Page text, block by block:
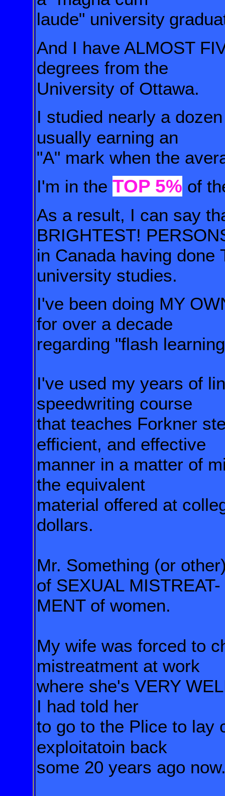
laude" university
And I have ALMOST
degrees from the
University of Ottawa.
I studied nearly a
usually earning an
"A" mark when the
I'm in the TOP 5% of
As a result, I can say
BRIGHTEST!
in Canada having done
university studies.
I've been doing MY
for over a decade
regarding "flash
I've used my years of
speedwriting course
that teaches Forkner
efficient, and effective
manner in a matter of
the equivalent
material offered at
dollars.
Mr. Something (or
of SEXUAL MISTREAT-
MENT of women.
My wife was forced to
mistreatment at work
where she's VERY
I had told her
to go to the Plice to lay
exploitatoin back
some 20 years ago